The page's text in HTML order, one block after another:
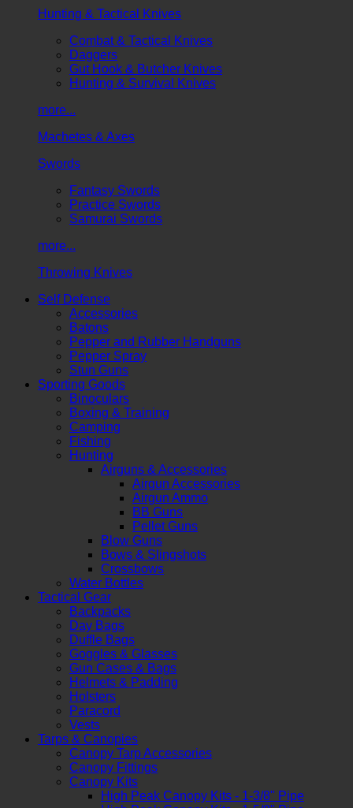
Hunting & Tactical Knives
Combat & Tactical Knives
Daggers
Gut Hook & Butcher Knives
Hunting & Survival Knives
more...
Machetes & Axes
Swords
Fantasy Swords
Practice Swords
Samurai Swords
more...
Throwing Knives
Self Defense
Accessories
Batons
Pepper and Rubber Handguns
Pepper Spray
Stun Guns
Sporting Goods
Binoculars
Boxing & Training
Camping
Fishing
Hunting
Airguns & Accessories
Airgun Accessories
Airgun Ammo
BB Guns
Pellet Guns
Blow Guns
Bows & Slingshots
Crossbows
Water Bottles
Tactical Gear
Backpacks
Day Bags
Duffle Bags
Goggles & Glasses
Gun Cases & Bags
Helmets & Padding
Holsters
Paracord
Vests
Tarps & Canopies
Canopy Tarp Accessories
Canopy Fittings
Canopy Kits
High Peak Canopy Kits - 1-3/8" Pipe